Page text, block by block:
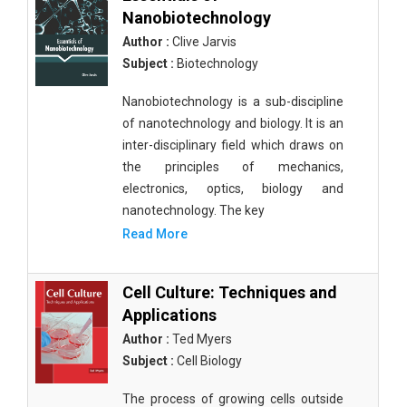
Nanobiotechnology
Author : Clive Jarvis
Subject : Biotechnology
Nanobiotechnology is a sub-discipline
of nanotechnology and biology. It is an
inter-disciplinary field which draws on
the principles of mechanics,
electronics, optics, biology and
nanotechnology. The key
Read More
Cell Culture: Techniques and
Applications
Author : Ted Myers
Subject : Cell Biology
The process of growing cells outside